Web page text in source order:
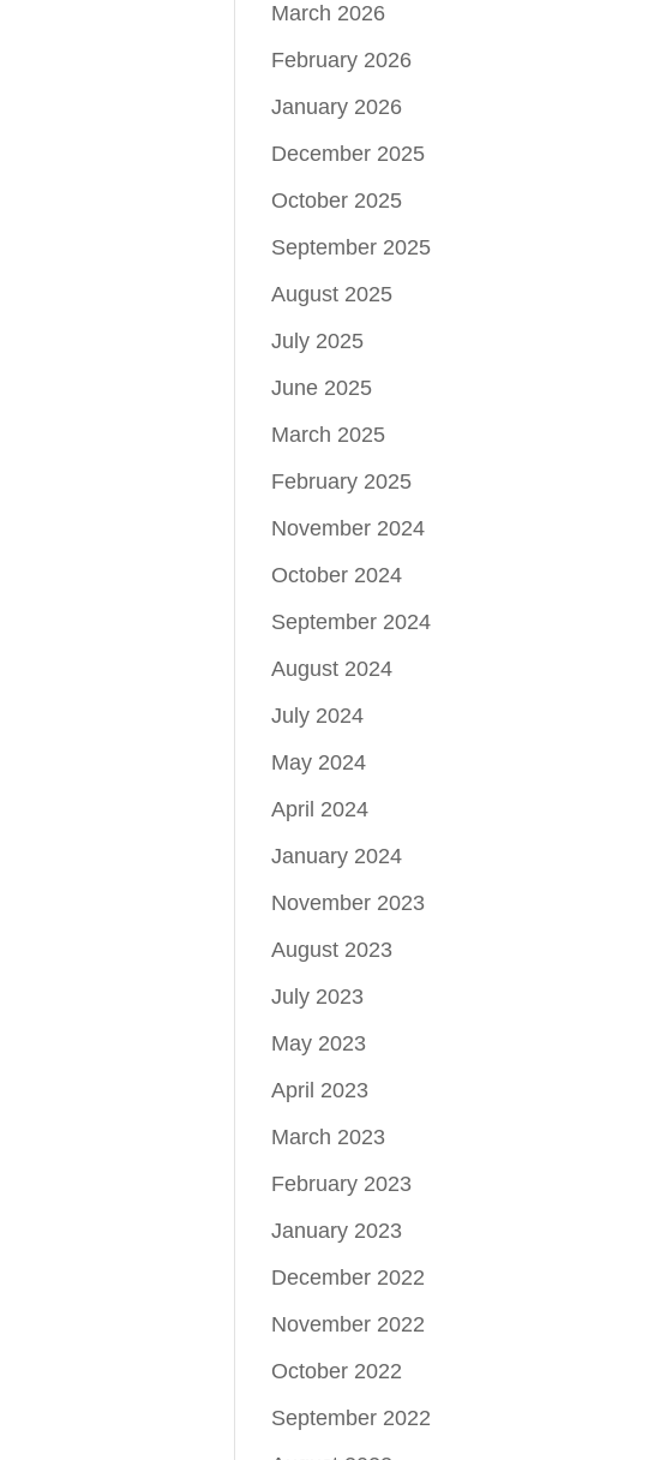
March 2026
February 2026
January 2026
December 2025
October 2025
September 2025
August 2025
July 2025
June 2025
March 2025
February 2025
November 2024
October 2024
September 2024
August 2024
July 2024
May 2024
April 2024
January 2024
November 2023
August 2023
July 2023
May 2023
April 2023
March 2023
February 2023
January 2023
December 2022
November 2022
October 2022
September 2022